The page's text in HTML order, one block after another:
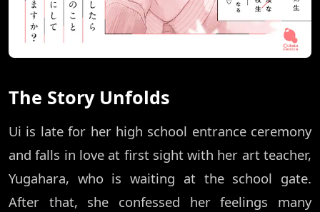
The Story Unfolds
Ui is late for her high school entrance ceremony
and falls in love at first sight with her art teacher,
Yugahara, who is waiting at the school gate.
After that, she confessed her feelings many